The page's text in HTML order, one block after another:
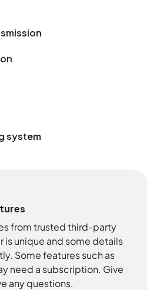
system
from trusted third-party
is unique and some details
Some features such as
need a subscription. Give
any questions.